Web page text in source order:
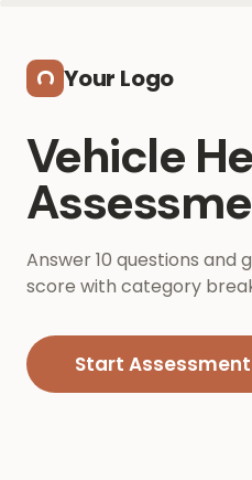
Your Logo
Vehicle
Answer 10 questions and
score with category
Start Assessment